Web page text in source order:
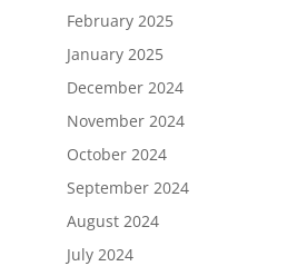
February 2025
January 2025
December 2024
November 2024
October 2024
September 2024
August 2024
July 2024